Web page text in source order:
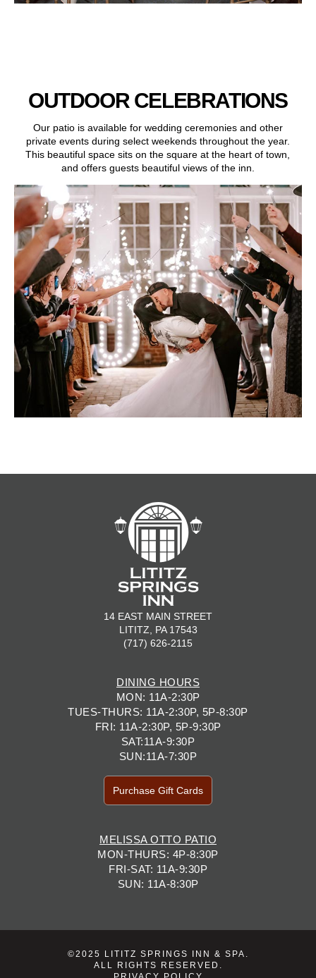
OUTDOOR CELEBRATIONS
Our patio is available for wedding ceremonies and other
private events during select weekends throughout the year.
This beautiful space sits on the square at the heart of town,
and offers guests beautiful views of the inn.
14 EAST MAIN STREET
LITITZ, PA 17543
(717) 626-2115
DINING HOURS
MON: 11A-2:30P
TUES-THURS: 11A-2:30P, 5P-8:30P
FRI: 11A-2:30P, 5P-9:30P
SAT:11A-9:30P
SUN:11A-7:30P
Purchase Gift Cards
MELISSA OTTO PATIO
MON-THURS: 4P-8:30P
FRI-SAT: 11A-9:30P
SUN: 11A-8:30P
©2025 LITITZ SPRINGS INN & SPA.
ALL RIGHTS RESERVED.